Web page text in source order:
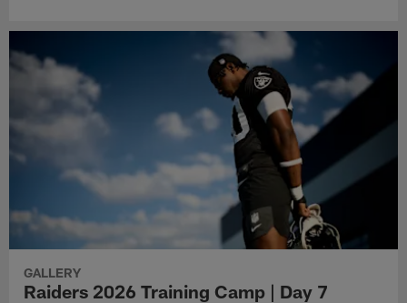
GALLERY
Raiders 2026 Training Camp | Day 7